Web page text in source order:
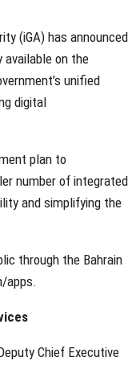
(iGA) has announced
on the
unified
digital
plan to
number of integrated
and simplifying the
through the Bahrain
apps.
Chief Executive